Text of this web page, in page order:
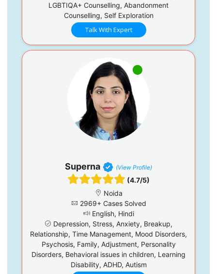
LGBTIQA+ Counselling, Abandonment
Counselling, Self Exploration
Talk With Expert
Superna (View Profile)
(4.7/5)
Noida
2969+ Cases Solved
English, Hindi
Depression, Stress, Anxiety, Breakup,
Relationship, Time Management, Mood Disorders,
Psychosis, Family, Adjustment, Personality
Disorders, Behavioral issues in children, Learning
Disability, ADHD, Autism